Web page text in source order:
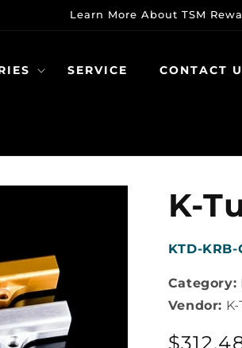
Learn More About TSM
SERVICE CONTACT
K-
SKU:
KTD-KRB-
Category:
Vendor: